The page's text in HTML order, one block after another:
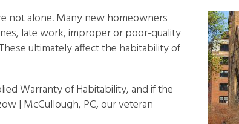
not alone. Many new homeowners
late work, improper or poor-quality
ultimately affect the habitability of
Warranty of Habitability, and if the
| McCullough, PC, our veteran